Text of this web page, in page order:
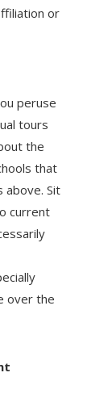
or
peruse
tours
the
that
above. Sit
current
over the